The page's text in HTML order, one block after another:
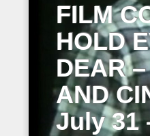
FILM
HOLD
DEAR
AND
July 31